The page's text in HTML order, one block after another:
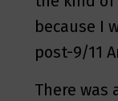
because I
post-9/11
There